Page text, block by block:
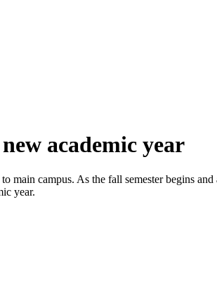
academic year
main campus. As the fall semester begins
year.